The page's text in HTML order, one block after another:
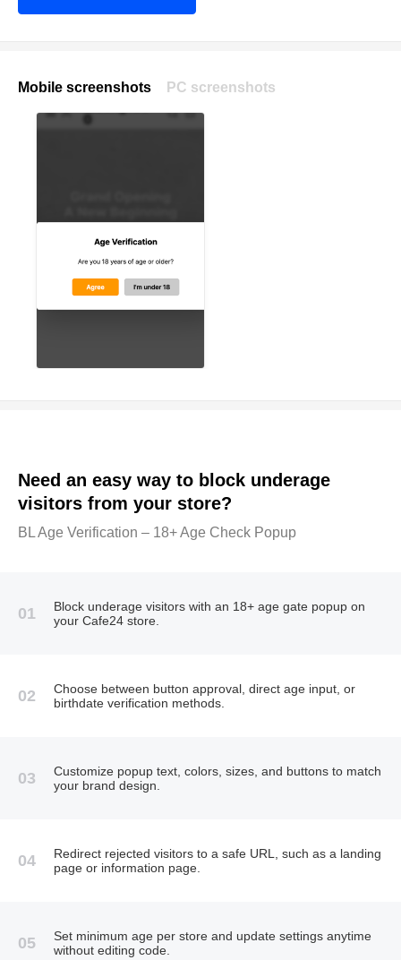
Mobile screenshots PC screenshots
Need an easy way to block underage
visitors from your store?
BL Age Verification – 18+ Age Check Popup
01
Block underage visitors with an 18+ age gate popup on
your Cafe24 store.
02
Choose between button approval, direct age input, or
birthdate verification methods.
03
Customize popup text, colors, sizes, and buttons to match
your brand design.
04
Redirect rejected visitors to a safe URL, such as a landing
page or information page.
05
Set minimum age per store and update settings anytime
without editing code.